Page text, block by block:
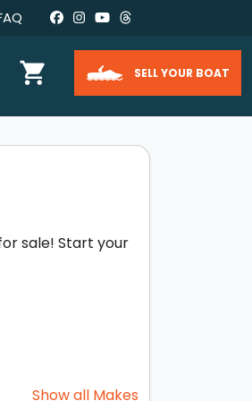
SELL YOUR BOAT
sale! Start your
Show all Makes